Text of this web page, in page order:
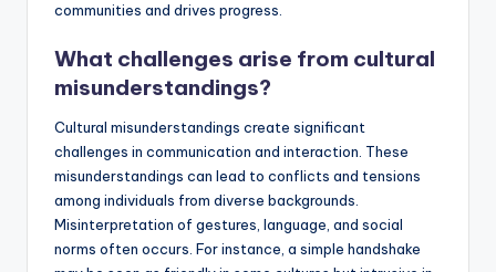
communities and drives progress.
What challenges arise from cultural
misunderstandings?
Cultural misunderstandings create significant
challenges in communication and interaction. These
misunderstandings can lead to conflicts and tensions
among individuals from diverse backgrounds.
Misinterpretation of gestures, language, and social
norms often occurs. For instance, a simple handshake